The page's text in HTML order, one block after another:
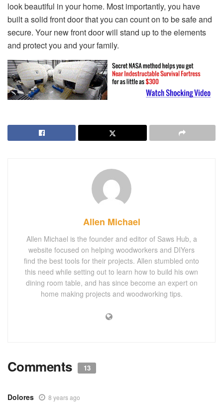
look beautiful in your home. Most importantly, you have
built a solid front door that you can count on to be safe and
secure. Your new front door will stand up to the elements
and protect you and your family.
Allen Michael
Allen Michael is the founder and editor of Saws Hub, a
website focused on helping woodworkers and DIYers
find the best tools for their projects. Allen stumbled onto
this need while setting out to learn how to build his own
dining room table, and has since become an expert on
home making projects and woodworking tips.
Comments 13
Dolores 8 years ago